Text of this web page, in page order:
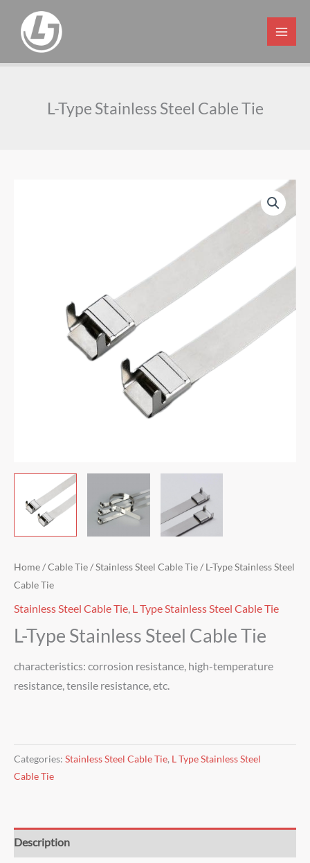
content
L-Type Stainless Steel Cable Tie
Home/Cable Tie/Stainless Steel Cable Tie/ L-Type Stainless Steel
Cable Tie
Stainless Steel Cable Tie, L Type Stainless Steel Cable Tie
L-Type Stainless Steel Cable Tie
characteristics: corrosion resistance, high-temperature
resistance, tensile resistance, etc.
Categories: Stainless Steel Cable Tie, L Type Stainless Steel
Cable Tie
Description